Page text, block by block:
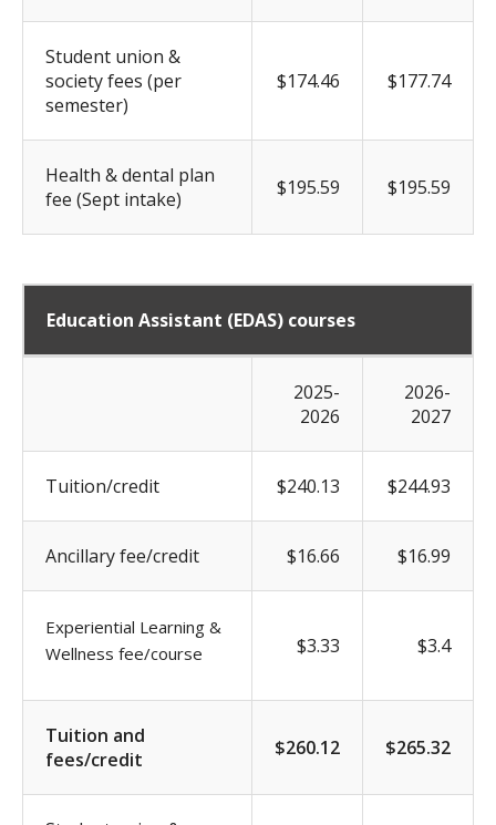
Student union &
society fees (per
semester)
$174.46 $177.74
Health & dental plan
fee (Sept intake)
$195.59 $195.59
Education Assistant (EDAS) courses
2025-
2026
2026-
2027
Tuition/credit $240.13 $244.93
Ancillary fee/credit $16.66 $16.99
Experiential Learning &
Wellness fee/course
$3.33 $3.4
Tuition and
fees/credit
$260.12 $265.32